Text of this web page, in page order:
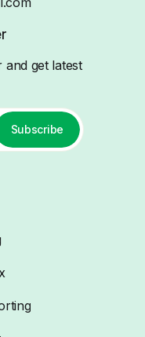
get latest
Subscribe